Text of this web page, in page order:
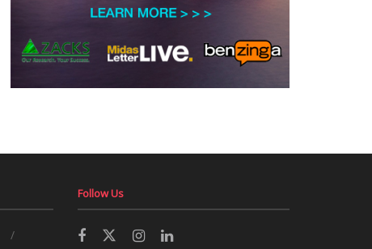
Follow Us